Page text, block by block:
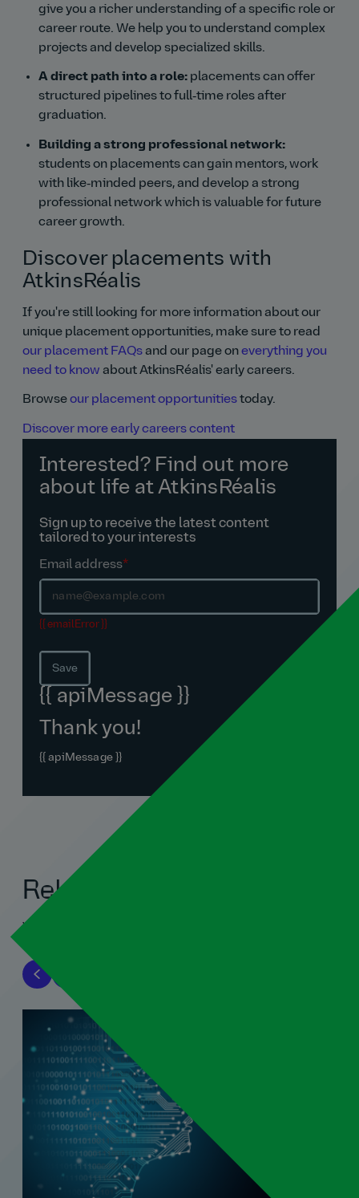
give you a richer understanding of a specific role or
career route. We help you to understand complex
projects and develop specialized skills.
A direct path into a role: placements can offer
structured pipelines to full‑time roles after
graduation.
Building a strong professional network:
students on placements can gain mentors, work
with like‑minded peers, and develop a strong
professional network which is valuable for future
career growth.
Discover placements with
AtkinsRéalis
If you're still looking for more information about our
unique placement opportunities, make sure to read
our placement FAQsand our page oneverything you
need to know about AtkinsRéalis' early careers.
Browseour placement opportunitiestoday.
Discover more early careers content
Interested? Find out more
about life at AtkinsRéalis
Sign up to receive the latest content
tailored to your interests
Email address*
{{ emailError }}
Save
{{ apiMessage }}
Thank you!
{{ apiMessage }}
Related blogs
View all